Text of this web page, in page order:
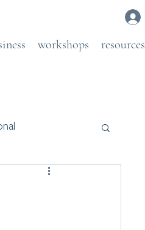
workshops resources